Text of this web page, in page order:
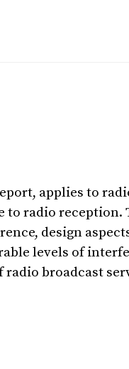
applies to
radio
design
levels of
broadcast